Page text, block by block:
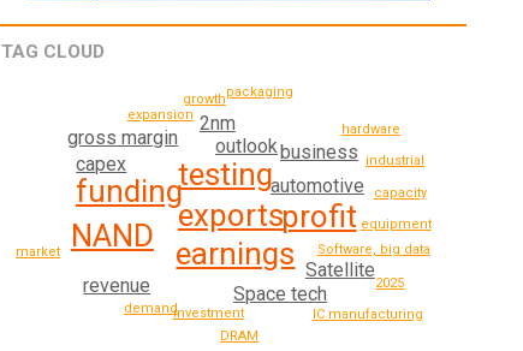
TAG CLOUD
exports
earnings
testing
profit
NAND
funding
outlook
automotive
Space tech
Satellite
business
2nm
capex
revenue
gross margin
Software, big data
investment
equipment
expansion
demand
growth
capacity
packaging
industrial
2025
DRAM
IC manufacturing
hardware
market